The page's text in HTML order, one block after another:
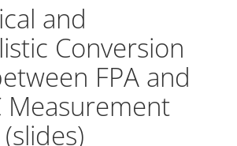
and
Conversion
FPA and
Measurement